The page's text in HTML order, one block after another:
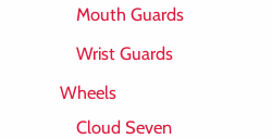
Mouth Guards
Wrist Guards
Wheels
Cloud Seven